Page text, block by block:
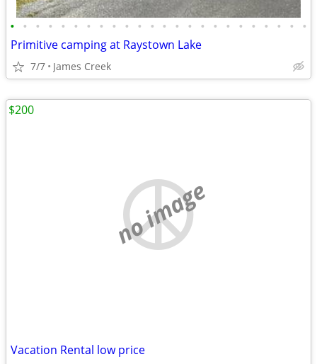
• • • • • • • • • • • • • • • • • • • • • • • •
Primitive camping at Raystown Lake
7/7 James Creek
no image
Vacation Rental low price
$200